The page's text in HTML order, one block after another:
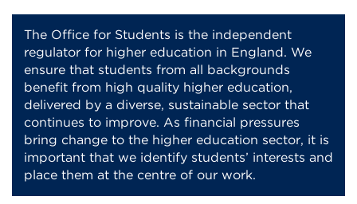
The Office for Students is the independent
regulator for higher education in England. We
ensure that students from all backgrounds
benefit from high quality higher education,
delivered by a diverse, sustainable sector that
continues to improve. As financial pressures
bring change to the higher education sector, it is
important that we identify students’ interests and
place them at the centre of our work.